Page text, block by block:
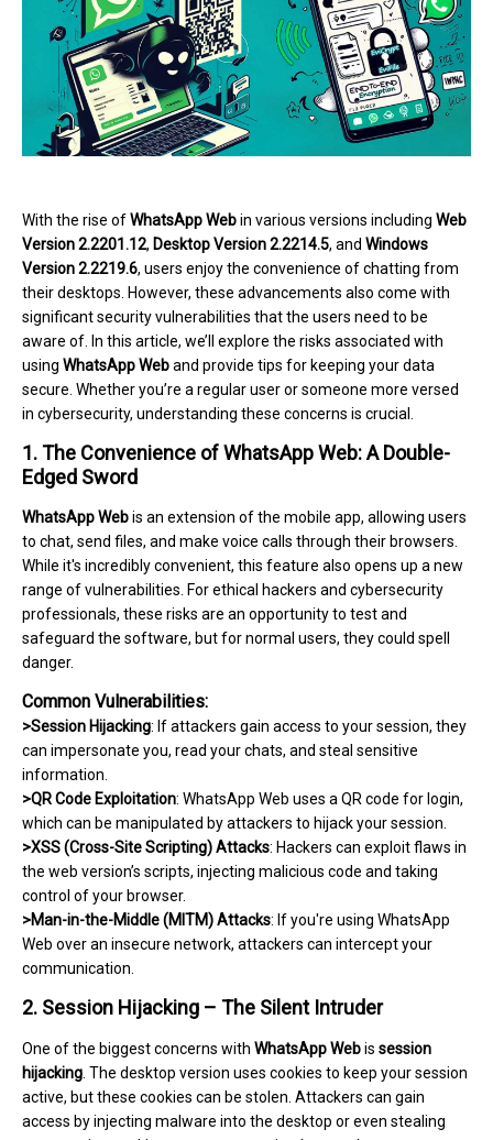
With the rise ofWhatsApp Webin various versions including Web
Version 2.2201.12, Desktop Version 2.2214.5, and Windows
Version 2.2219.6, users enjoy the convenience of chatting from
their desktops. However, these advancements also come with
significant security vulnerabilities that the users need to be
aware of. In this article, we’ll explore the risks associated with
using WhatsApp Weband provide tips for keeping your data
secure. Whether you’re a regular user or someone more versed
in cybersecurity, understanding these concerns is crucial.
1. The Convenience of WhatsApp Web: A Double-
Edged Sword
WhatsApp Webis an extension of the mobile app, allowing users
to chat, send files, and make voice calls through their browsers.
While it's incredibly convenient, this feature also opens up a new
range of vulnerabilities. For ethical hackers and cybersecurity
professionals, these risks are an opportunity to test and
safeguard the software, but for normal users, they could spell
danger.
Common Vulnerabilities:
>Session Hijacking: If attackers gain access to your session, they
can impersonate you, read your chats, and steal sensitive
information.
>QR Code Exploitation: WhatsApp Web uses a QR code for login,
which can be manipulated by attackers to hijack your session.
>XSS (Cross-Site Scripting) Attacks: Hackers can exploit flaws in
the web version’s scripts, injecting malicious code and taking
control of your browser.
>Man-in-the-Middle (MITM) Attacks: If you're using WhatsApp
Web over an insecure network, attackers can intercept your
communication.
2. Session Hijacking – The Silent Intruder
One of the biggest concerns with WhatsApp Webis session
hijacking . The desktop version uses cookies to keep your session
active, but these cookies can be stolen. Attackers can gain
access by injecting malware into the desktop or even stealing